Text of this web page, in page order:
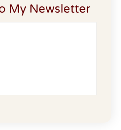
My Newsletter